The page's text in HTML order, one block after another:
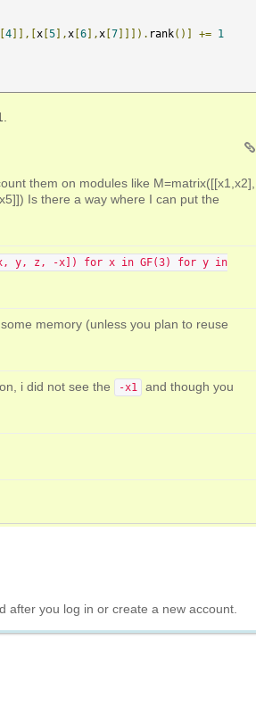
[4]],[x [5], x [6], x [7]]]). rank()] += 1
them on modules like M=matrix([[x1,x2],
Is there a way where I can put the
y, z, -x]) for x in GF(3) for y in
memory (unless you plan to reuse
i did not see the -x1
and though you
after you log in or create a new account.